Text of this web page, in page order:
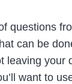
questions
can be
leaving
want to